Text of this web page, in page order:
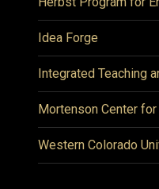
Idea Forge
Integrated Teaching
Mortenson Center
Western Colorado